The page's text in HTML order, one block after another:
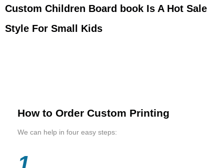
Custom Children Board book Is A Hot Sale
Style For Small Kids
How to Order Custom Printing
We can help in four easy steps: